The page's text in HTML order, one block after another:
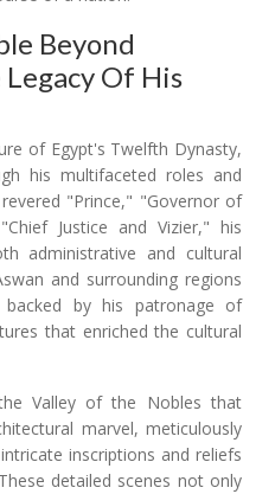
Beyond
Of His
of Egypt's Twelfth Dynasty,
his multifaceted roles and
"Prince," "Governor of
Justice and Vizier," his
administrative and cultural
and surrounding regions
by his patronage of
that enriched the cultural
Valley of the Nobles that
marvel, meticulously
inscriptions and reliefs
detailed scenes not only